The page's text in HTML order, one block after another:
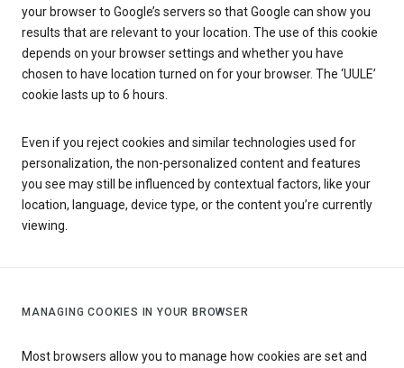
your browser to Google’s servers so that Google can show you
results that are relevant to your location. The use of this cookie
depends on your browser settings and whether you have
chosen to have location turned on for your browser. The ‘UULE’
cookie lasts up to 6 hours.
Even if you reject cookies and similar technologies used for
personalization, the non-personalized content and features
you see may still be influenced by contextual factors, like your
location, language, device type, or the content you’re currently
viewing.
MANAGING COOKIES IN YOUR BROWSER
Most browsers allow you to manage how cookies are set and